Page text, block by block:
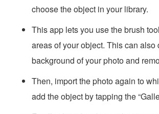
choose the object in your library.
This app lets you use the brush
areas of your object. This can also
background of your photo and
Then, import the photo again to
add the object by tapping the